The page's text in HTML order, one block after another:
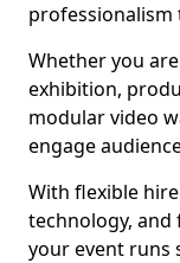
professionalism
Whether you
exhibition,
modular video
engage
With flexible
technology,
your event runs